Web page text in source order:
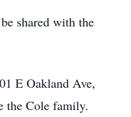
shared with the
E Oakland Ave,
the Cole family.